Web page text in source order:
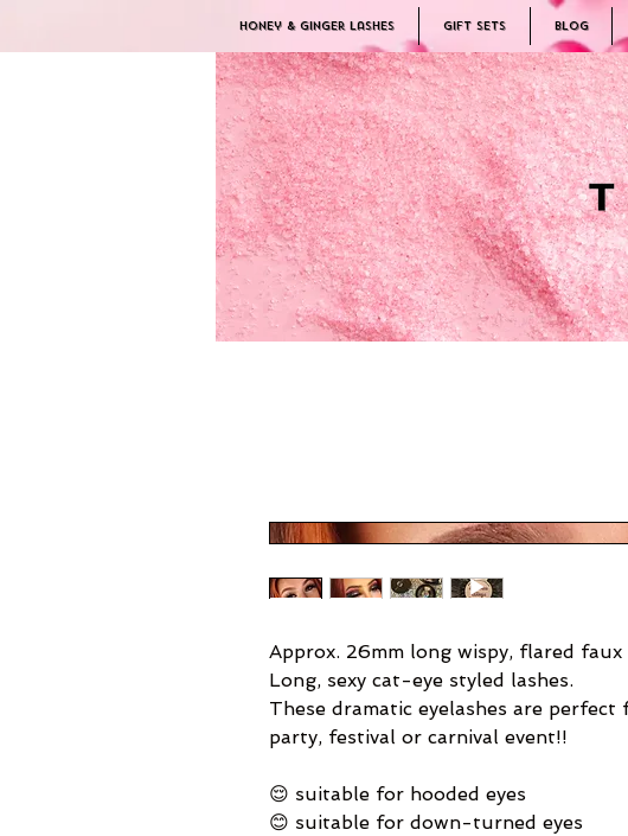
Honey & Ginger Lashes Gift Sets Blog
Approx. 26mm long wispy, flared faux
Long, sexy cat-eye styled lashes.
These dramatic eyelashes are
party, festival or carnival event!!
😌 suitable for hooded eyes
😊 suitable for down-turned eyes